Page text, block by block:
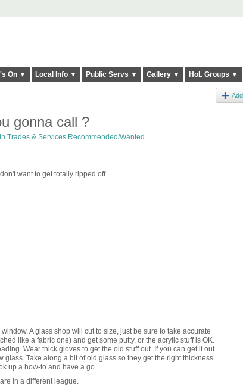
On ▼ Local Info ▼ Public Servs ▼ Gallery ▼ HoL Groups ▼
Add
gonna call ?
Trades & Services Recommended/Wanted
want to get totally ripped off
A glass shop will cut to size, just be sure to take accurate
like a fabric one) and get some putty, or the acrylic stuff is OK.
Wear thick gloves to get the old stuff out. If you can get it out
Take along a bit of old glass so they get the right thickness.
up a how-to and have a go.
in a different league.